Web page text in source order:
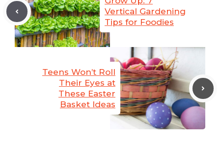
Vertical Gardening
Tips for Foodies
Teens Won’t Roll
Their Eyes at
These Easter
Basket Ideas